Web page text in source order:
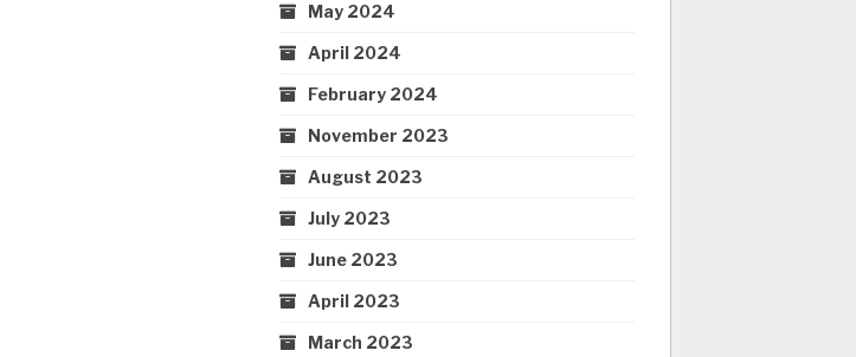
May 2024
April 2024
February 2024
November 2023
August 2023
July 2023
June 2023
April 2023
March 2023